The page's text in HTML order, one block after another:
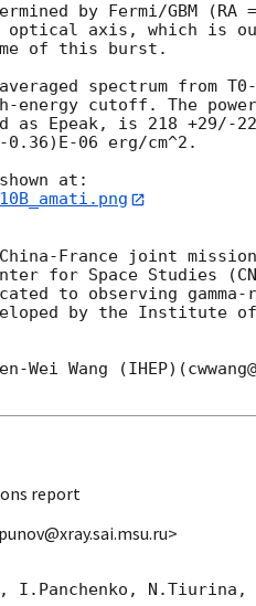
by Fermi/GBM (RA
optical axis, which is
of this burst.
spectrum from
energy cutoff. The
Epeak, is 218 +29/-
06 erg/cm^2.
France joint
for Space Studies
to observing
by the Institute
Wang
report
I.Panchenko, N.Tiurina,